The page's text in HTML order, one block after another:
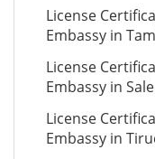
License
Embassy in
License
Embassy in
License
Embassy in